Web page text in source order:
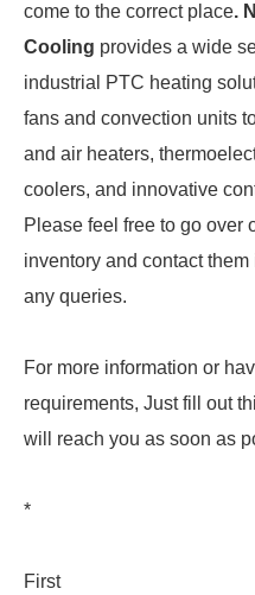
come to the correct place.
Cooling provides a wide
industrial PTC heating
fans and convection units
and air heaters,
coolers, and innovative
Please feel free to go over
inventory and contact them
any queries.
For more information or
requirements, Just fill out
will reach you as soon as
*
First